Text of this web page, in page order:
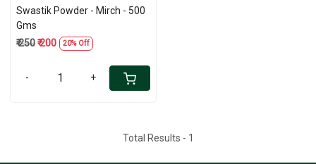
Swastik Powder - Mirch - 500
Gms
₹ 250₹ 200 20% Off
- +
Total Results - 1